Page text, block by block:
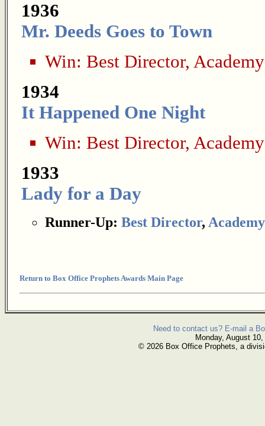
1936
Mr. Deeds Goes to Town
Win: Best Director,
1934
It Happened One Night
Win: Best Director,
1933
Lady for a Day
Runner-Up: Best Director,
Return to Box Office Prophets Awards Main Page
Need to contact us? E-mail a
Monday, August 10,
© 2026 Box Office Prophets, a